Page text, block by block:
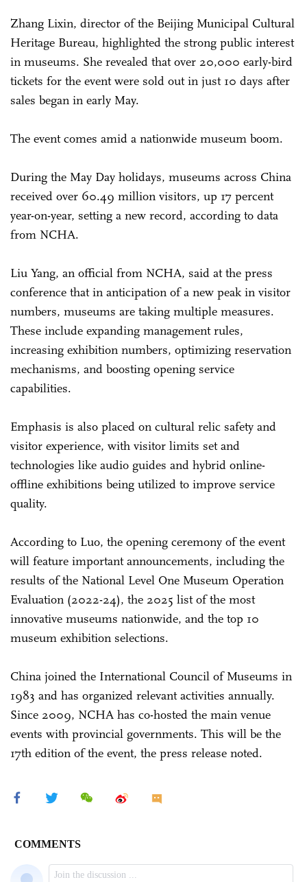
Zhang Lixin, director of the Beijing Municipal Cultural
Heritage Bureau, highlighted the strong public interest
in museums. She revealed that over 20,000 early-bird
tickets for the event were sold out in just 10 days after
sales began in early May.
The event comes amid a nationwide museum boom.
During the May Day holidays, museums across China
received over 60.49 million visitors, up 17 percent
year-on-year, setting a new record, according to data
from NCHA.
Liu Yang, an official from NCHA, said at the press
conference that in anticipation of a new peak in visitor
numbers, museums are taking multiple measures.
These include expanding management rules,
increasing exhibition numbers, optimizing reservation
mechanisms, and boosting opening service
capabilities.
Emphasis is also placed on cultural relic safety and
visitor experience, with visitor limits set and
technologies like audio guides and hybrid online-
offline exhibitions being utilized to improve service
quality.
According to Luo, the opening ceremony of the event
will feature important announcements, including the
results of the National Level One Museum Operation
Evaluation (2022-24), the 2025 list of the most
innovative museums nationwide, and the top 10
museum exhibition selections.
China joined the International Council of Museums in
1983 and has organized relevant activities annually.
Since 2009, NCHA has co-hosted the main venue
events with provincial governments. This will be the
17th edition of the event, the press release noted.